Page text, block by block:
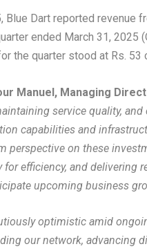
Blue Dart reported revenue
ended March 31, 2025
the quarter stood at Rs. 53
Manuel, Managing
service quality,
capabilities and
perspective on these
efficiency, and delivering
upcoming business
optimistic amid
our network, advancing